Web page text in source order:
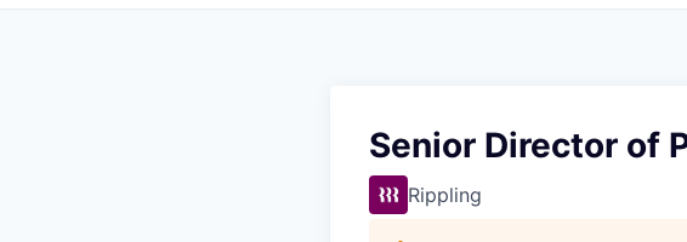
Senior Director of
Rippling